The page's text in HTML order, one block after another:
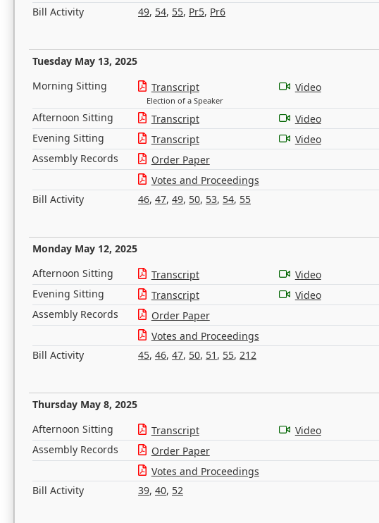
Bill Activity
49, 54, 55, Pr5, Pr6
Tuesday May 13, 2025
Morning Sitting Transcript
Election of a Speaker
Video
Afternoon Sitting Transcript
Video
Evening Sitting
Transcript
Video
Assembly Records
Order Paper
Votes and Proceedings
Bill Activity
46, 47, 49, 50, 53, 54, 55
Monday May 12, 2025
Afternoon Sitting Transcript
Video
Evening Sitting
Transcript
Video
Assembly Records
Order Paper
Votes and Proceedings
Bill Activity
45, 46, 47, 50, 51 , 55, 212
Thursday May 8, 2025
Afternoon Sitting Transcript
Video
Assembly Records
Order Paper
Votes and Proceedings
Bill Activity
39, 40, 52